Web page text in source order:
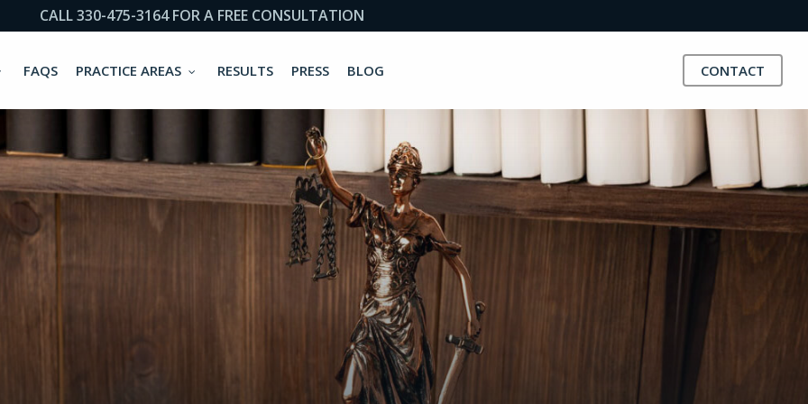
CALL 330-475-3164 FOR A FREE CONSULTATION
FAQS PRACTICE AREAS RESULTS PRESS BLOG CONTACT